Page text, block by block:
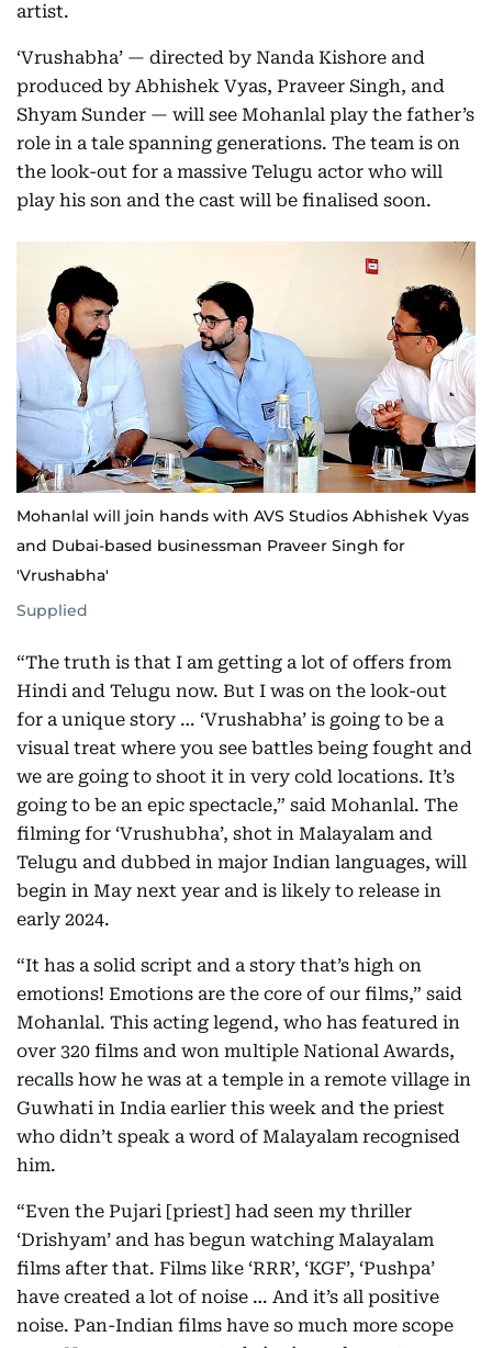
artist.
‘Vrushabha’ — directed by Nanda Kishore and
produced by Abhishek Vyas, Praveer Singh, and
Shyam Sunder — will see Mohanlal play the father’s
role in a tale spanning generations. The team is on
the look-out for a massive Telugu actor who will
play his son and the cast will be finalised soon.
Mohanlal will join hands with AVS Studios Abhishek Vyas
and Dubai-based businessman Praveer Singh for
'Vrushabha'
Supplied
“The truth is that I am getting a lot of offers from
Hindi and Telugu now. But I was on the look-out
for a unique story … ‘Vrushabha’ is going to be a
visual treat where you see battles being fought and
we are going to shoot it in very cold locations. It’s
going to be an epic spectacle,” said Mohanlal. The
filming for ‘Vrushubha’, shot in Malayalam and
Telugu and dubbed in major Indian languages, will
begin in May next year and is likely to release in
early 2024.
“It has a solid script and a story that’s high on
emotions! Emotions are the core of our films,” said
Mohanlal. This acting legend, who has featured in
over 320 films and won multiple National Awards,
recalls how he was at a temple in a remote village in
Guwhati in India earlier this week and the priest
who didn’t speak a word of Malayalam recognised
him.
“Even the Pujari [priest] had seen my thriller
‘Drishyam’ and has begun watching Malayalam
films after that. Films like ‘RRR’, ‘KGF’, ‘Pushpa’
have created a lot of noise … And it’s all positive
noise. Pan-Indian films have so much more scope